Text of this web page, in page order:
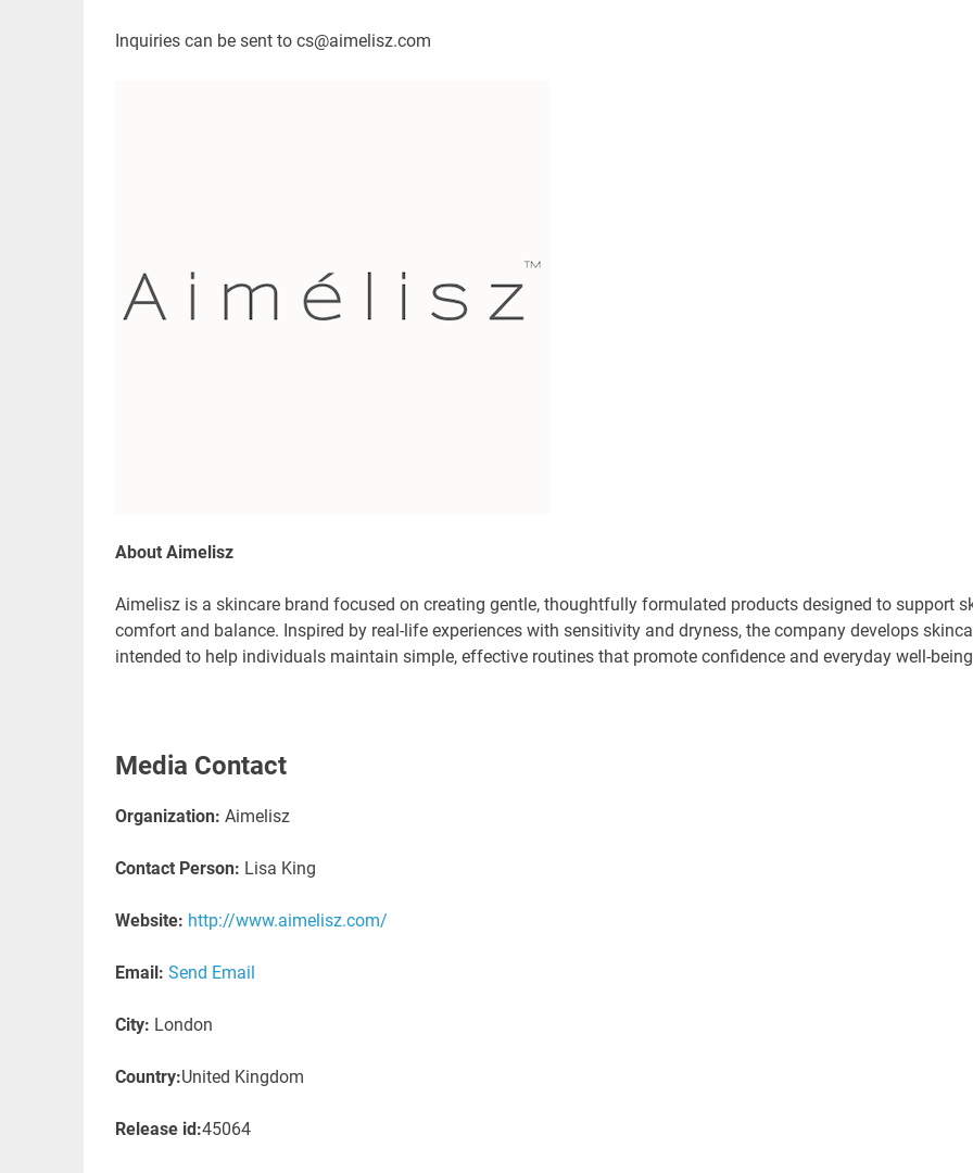
Inquiries can be sent to cs@aimelisz.com
About Aimelisz
Aimelisz is a skincare brand focused on creating gentle, thoughtfully formulated products designed to support
comfort and balance. Inspired by real-life experiences with sensitivity and dryness, the company develops
intended to help individuals maintain simple, effective routines that promote confidence and everyday well-
Media Contact
Organization: Aimelisz
Contact Person: Lisa King
Website: http://www.aimelisz.com/
Email: Send Email
City: London
Country:United Kingdom
Release id:45064